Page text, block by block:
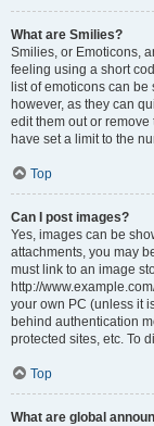
What are Smilies?
Smilies, or Emoticons,
feeling using a short
list of emoticons can
however, as they can
edit them out or
have set a limit to the
Top
Can I post images?
Yes, images can be
attachments, you may
must link to an image
http://
your own PC (unless it
behind authentication
protected sites, etc. To
Top
What are global